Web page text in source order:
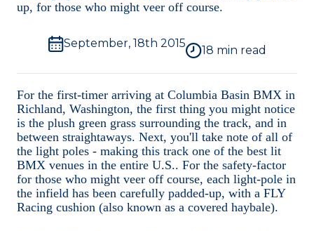
Interviews
up, for those who might veer off course.
September, 18th 2015
18 min read
For the first-timer arriving at Columbia Basin BMX in
Richland, Washington, the first thing you might notice
is the plush green grass surrounding the track, and in
between straightaways. Next, you'll take note of all of
the light poles - making this track one of the best lit
BMX venues in the entire U.S.. For the safety-factor
for those who might veer off course, each light-pole in
the infield has been carefully padded-up, with a FLY
Racing cushion (also known as a covered haybale).